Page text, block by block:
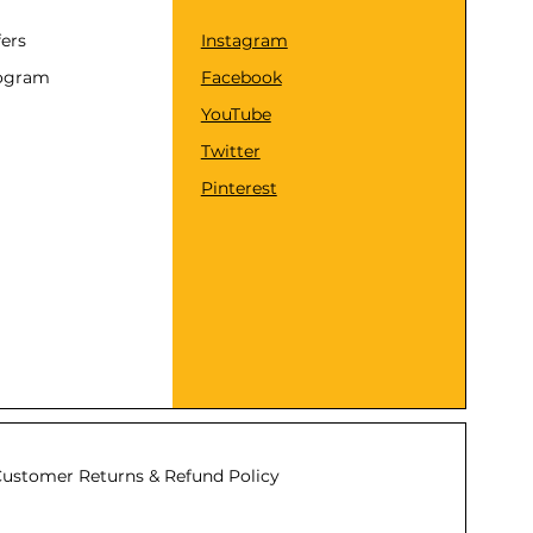
Instagram
Facebook
YouTube
Twitter
Pinterest
Returns & Refund Policy